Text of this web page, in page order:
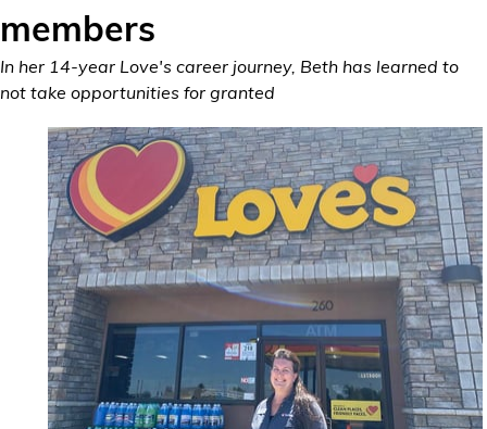
Prices
Loves Rewards
Truck Care
Alternative Energy
Financial Services
Store Offerings
News
About Us
members
In her 14-year Love's career journey, Beth has learned to
not take opportunities for granted